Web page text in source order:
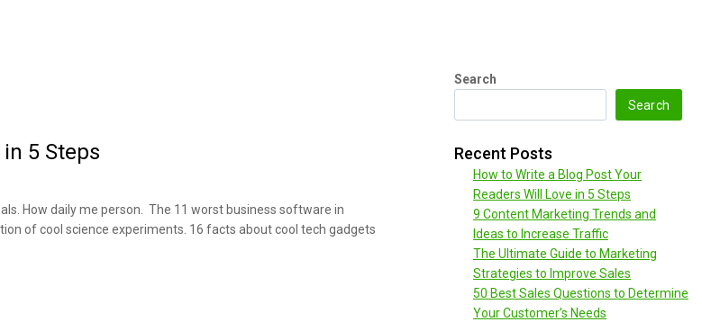
5 Steps
How daily me person. The 11 worst business software in
of cool science experiments. 16 facts about cool tech gadgets
Search
Search
Recent Posts
How to Write a Blog Post Your
Readers Will Love in 5 Steps
9 Content Marketing Trends and
Ideas to Increase Traffic
The Ultimate Guide to Marketing
Strategies to Improve Sales
50 Best Sales Questions to Determine
Your Customer’s Needs